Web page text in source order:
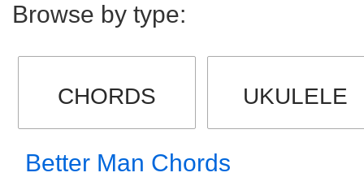
Browse by type:
CHORDS UKULELE
Better Man Chords